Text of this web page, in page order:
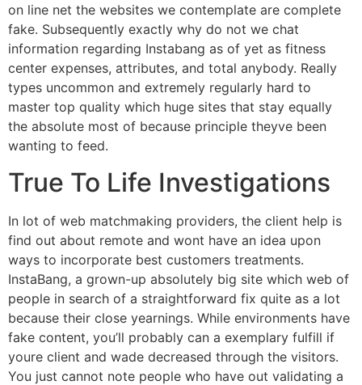
on line net the websites we contemplate are complete
fake. Subsequently exactly why do not we chat
information regarding Instabang as of yet as fitness
center expenses, attributes, and total anybody. Really
types uncommon and extremely regularly hard to
master top quality which huge sites that stay equally
the absolute most of because principle theyve been
wanting to feed.
True To Life Investigations
In lot of web matchmaking providers, the client help is
find out about remote and wont have an idea upon
ways to incorporate best customers treatments.
InstaBang, a grown-up absolutely big site which web of
people in search of a straightforward fix quite as a lot
because their close yearnings. While environments have
fake content, you’ll probably can a exemplary fulfill if
youre client and wade decreased through the visitors.
You just cannot note people who have out validating a